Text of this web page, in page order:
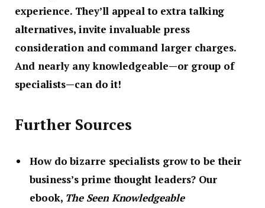
experience. They’ll appeal to extra talking
alternatives, invite invaluable press
consideration and command larger charges.
And nearly any knowledgeable—or group of
specialists—can do it!
Further Sources
How do bizarre specialists grow to be their
business’s prime thought leaders? Our
ebook, The Seen Knowledgeable